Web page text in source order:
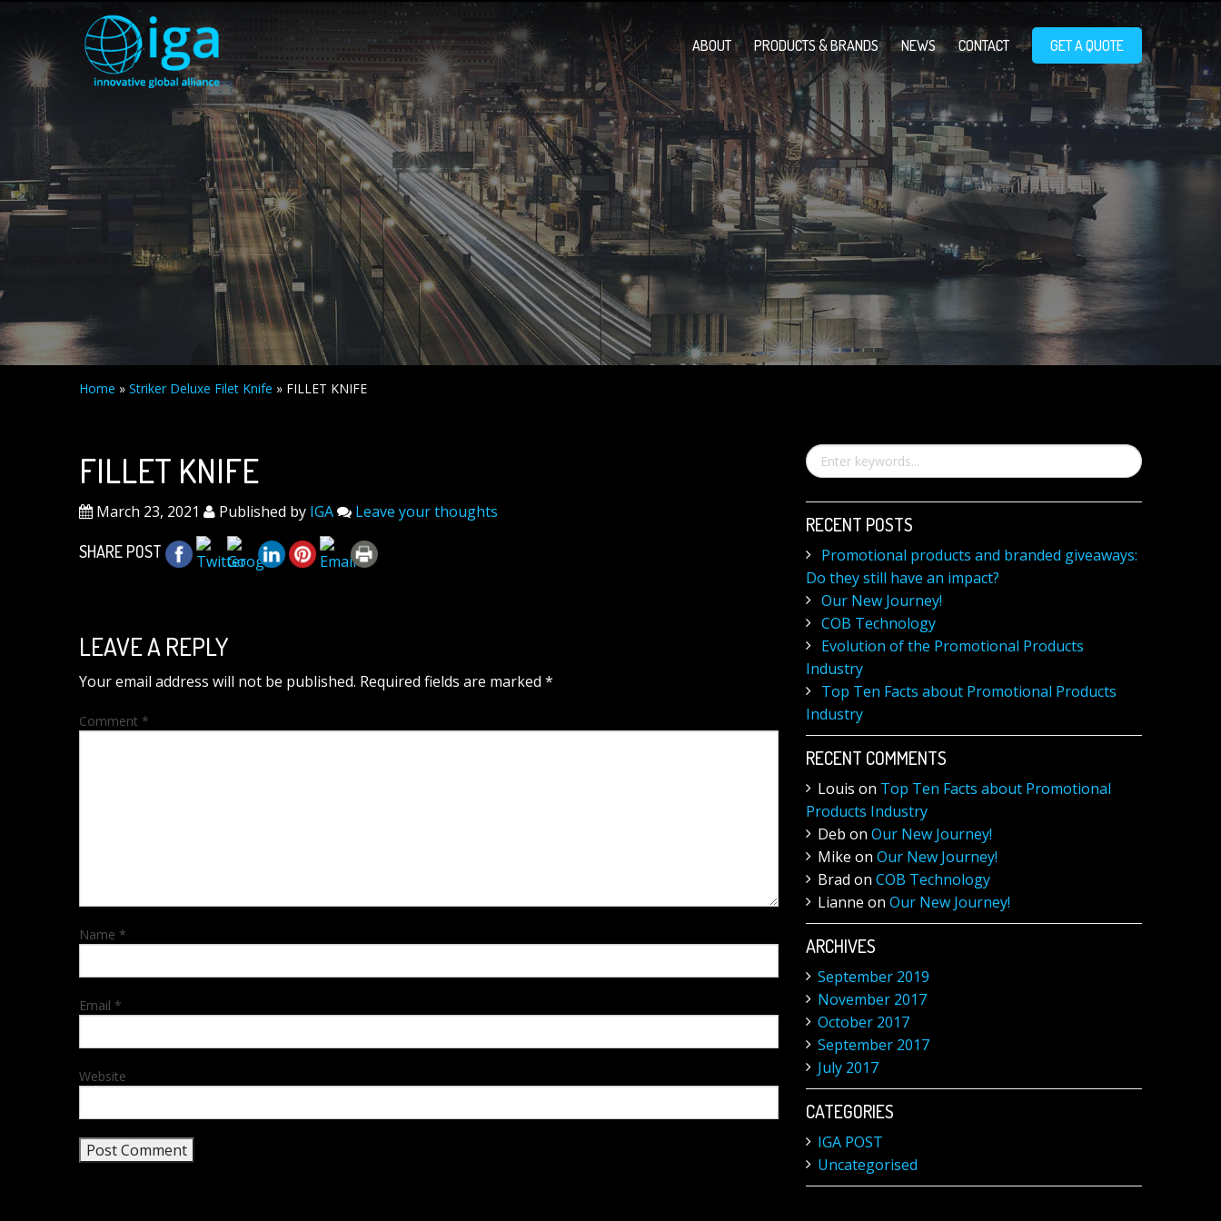
ABOUT PRODUCTS & BRANDS NEWS CONTACT GET A QUOTE
Home » Striker Deluxe Filet Knife » FILLET KNIFE
FILLET KNIFE
March 23, 2021 Published by IGA Leave your thoughts
SHARE POST
LEAVE A REPLY
Your email address will not be published. Required fields are marked *
Comment *
Name *
Email *
Website
RECENT POSTS
Promotional products and branded giveaways:
Do they still have an impact?
Our New Journey!
COB Technology
Evolution of the Promotional Products
Industry
Top Ten Facts about Promotional Products
Industry
RECENT COMMENTS
Louis on Top Ten Facts about Promotional
Products Industry
Deb onOur New Journey!
Mike onOur New Journey!
Brad onCOB Technology
Lianne onOur New Journey!
ARCHIVES
September 2019
November 2017
October 2017
September 2017
July 2017
CATEGORIES
IGA POST
Uncategorised